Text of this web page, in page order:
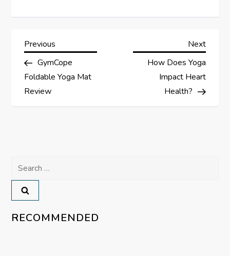
P
o
s
a
v
i
Previous
Post
Previous
GymCope
Foldable Yoga Mat
Review
Next
Post
Next
How Does Yoga
Impact Heart
Health?
Search
for:
RECOMMENDED